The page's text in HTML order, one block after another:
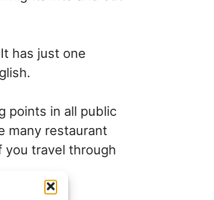
has just one
points in all public
many restaurant
you travel through